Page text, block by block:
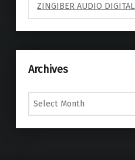
ZINGIBER AUDIO DIGITAL
Archives
Archives